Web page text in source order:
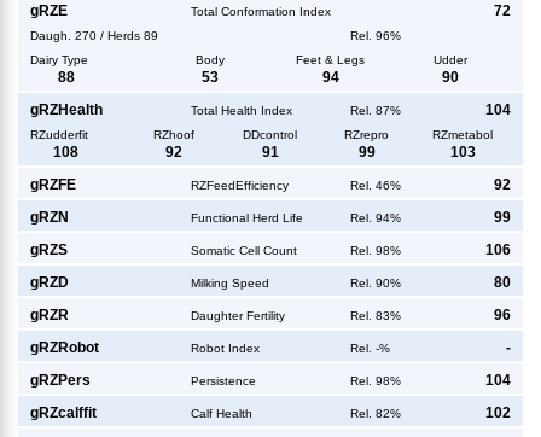
gRZE Total Conformation Index 72
Daugh. 270 / Herds 89
Rel. 96%
Dairy Type
Body Feet & Legs Udder
88 53 94 90
gRZHealth Total Health Index Rel. 87% 104
RZudderfit RZhoof DDcontrol RZrepro RZmetabol
108 92 91 99 103
gRZFE RZFeedEfficiency Rel. 46% 92
gRZN Functional Herd Life Rel. 94% 99
gRZS Somatic Cell Count Rel. 98% 106
gRZD Milking Speed Rel. 90% 80
gRZR Daughter Fertility Rel. 83% 96
gRZRobot Robot Index Rel. -% -
gRZPers Persistence Rel. 98% 104
gRZcalffit Calf Health Rel. 82% 102